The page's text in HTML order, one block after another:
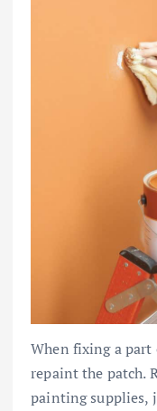
When fixing a part
repaint the patch.
painting supplies,